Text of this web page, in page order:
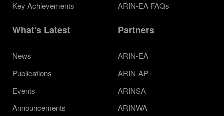
Key Achievements
ARIN-EA FAQs
What's Latest
News
Publications
Events
Announcements
Partners
ARIN-EA
ARIN-AP
ARINSA
ARINWA